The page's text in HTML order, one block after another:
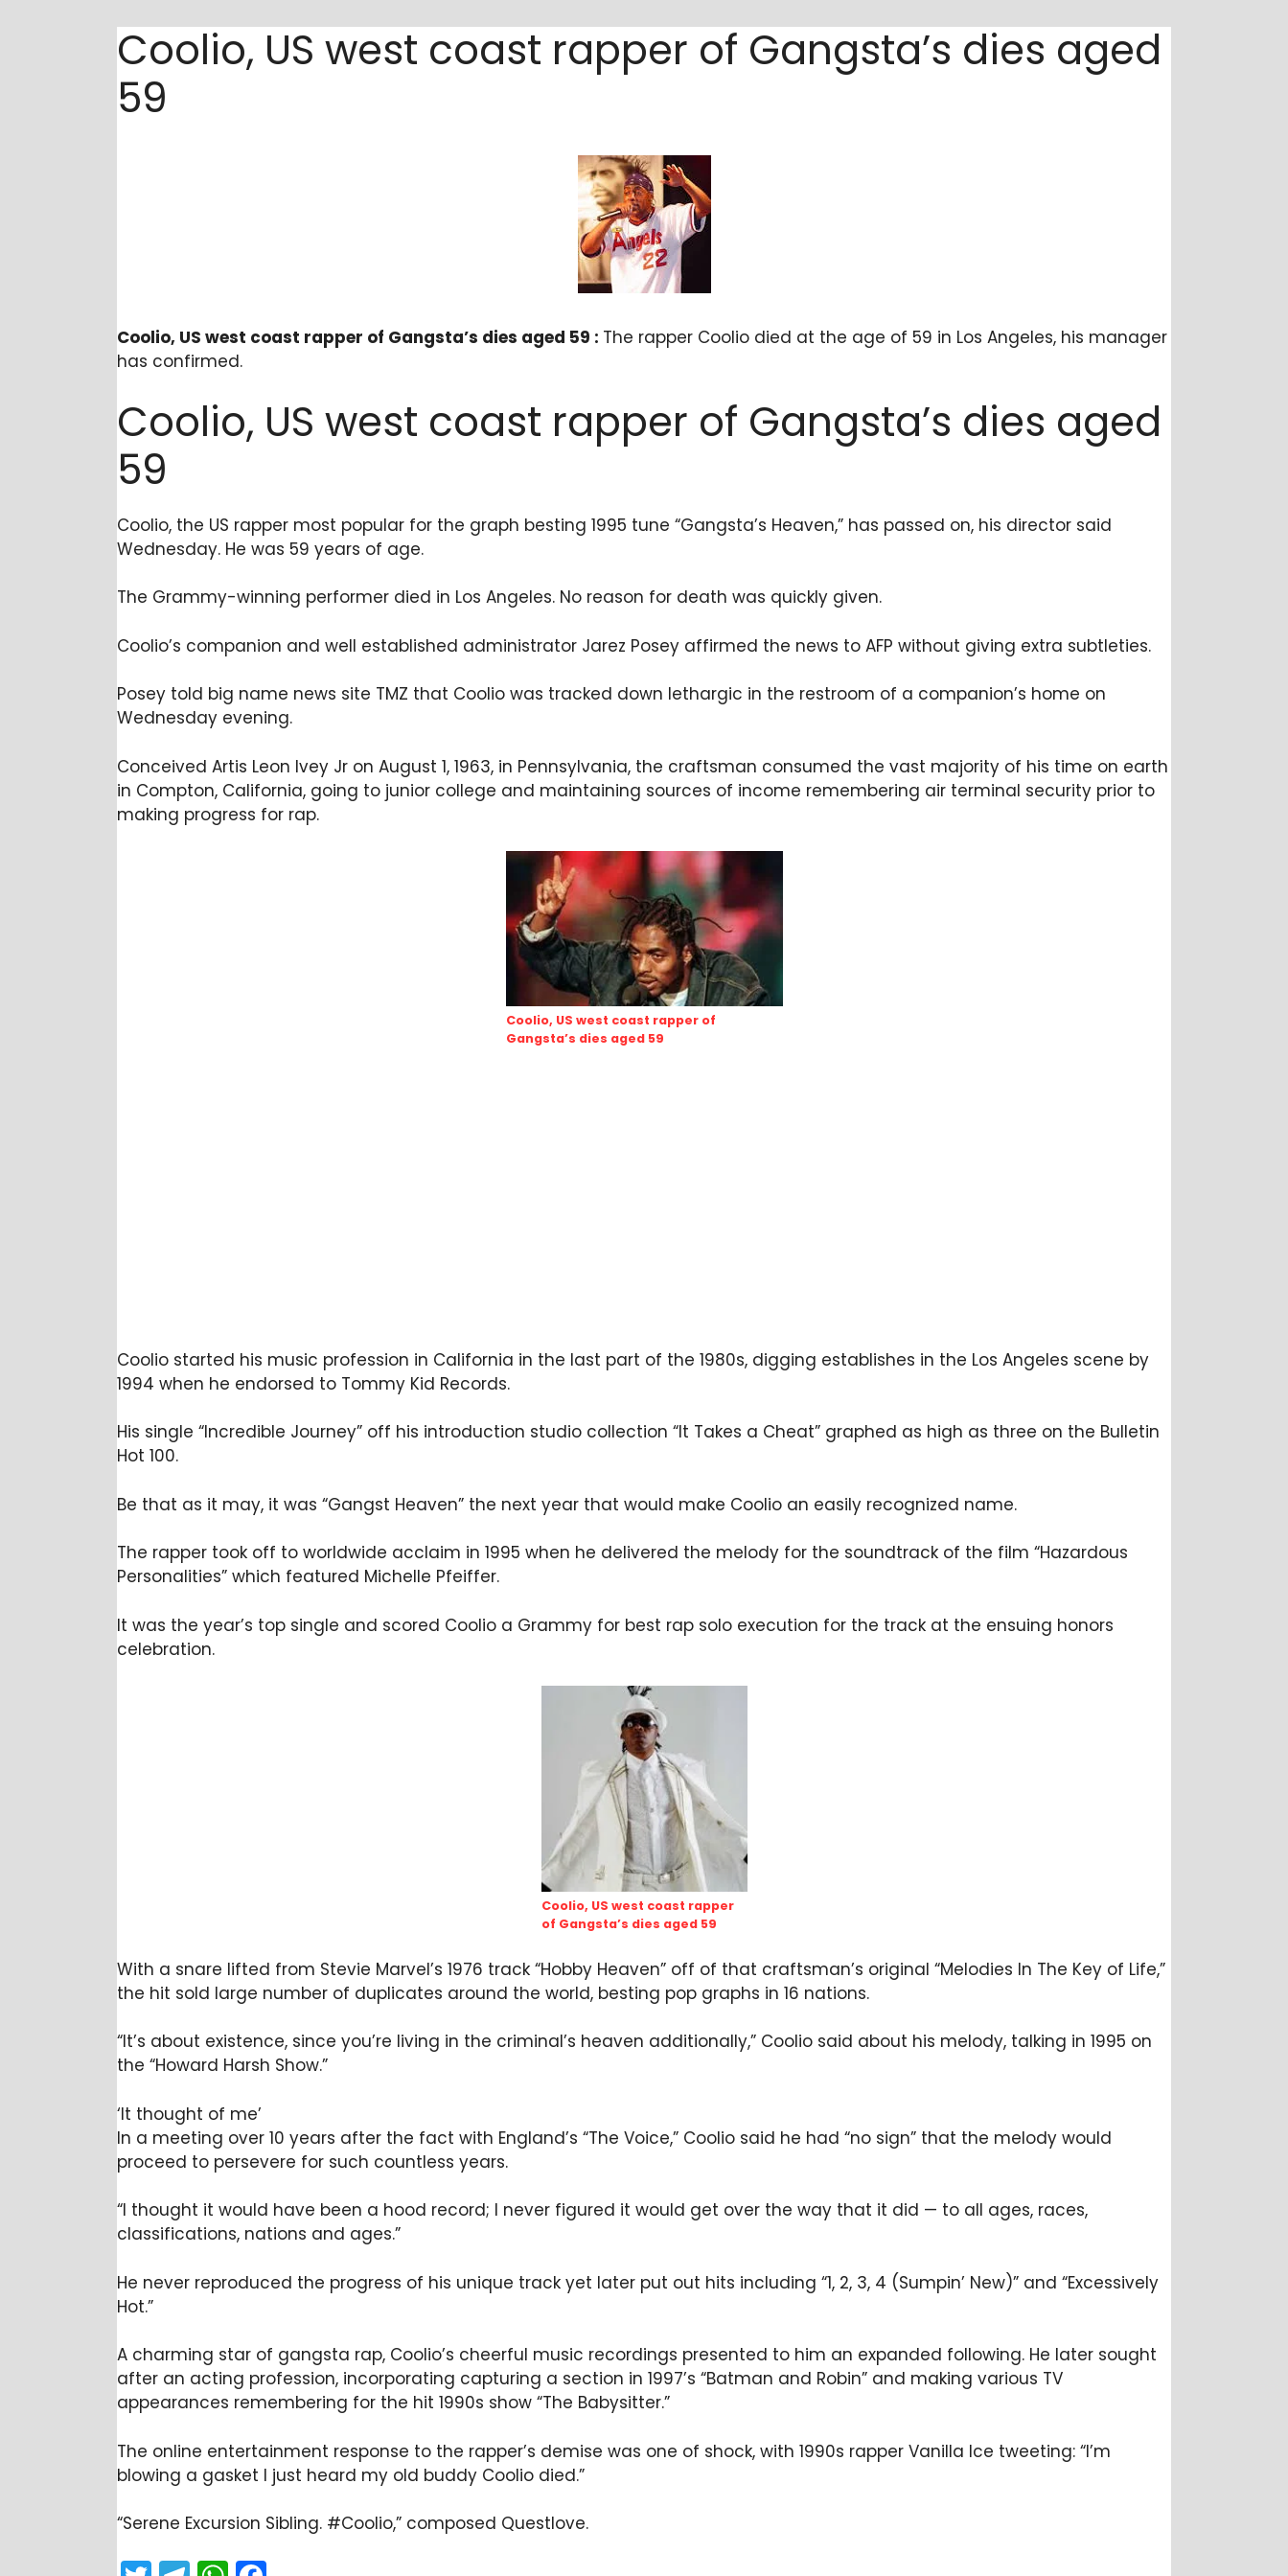
Coolio, US west coast rapper of Gangsta’s dies aged
59
Coolio, US west coast rapper of Gangsta’s dies aged 59 : The rapper Coolio died at the age of 59 in Los Angeles, his manager
has confirmed.
Coolio, US west coast rapper of Gangsta’s dies aged
59
Coolio, the US rapper most popular for the graph besting 1995 tune “Gangsta’s Heaven,” has passed on, his director said
Wednesday. He was 59 years of age.
The Grammy-winning performer died in Los Angeles. No reason for death was quickly given.
Coolio’s companion and well established administrator Jarez Posey affirmed the news to AFP without giving extra subtleties.
Posey told big name news site TMZ that Coolio was tracked down lethargic in the restroom of a companion’s home on
Wednesday evening.
Conceived Artis Leon Ivey Jr on August 1, 1963, in Pennsylvania, the craftsman consumed the vast majority of his time on earth
in Compton, California, going to junior college and maintaining sources of income remembering air terminal security prior to
making progress for rap.
Coolio, US west coast rapper of
Gangsta’s dies aged 59
Coolio started his music profession in California in the last part of the 1980s, digging establishes in the Los Angeles scene by
1994 when he endorsed to Tommy Kid Records.
His single “Incredible Journey” off his introduction studio collection “It Takes a Cheat” graphed as high as three on the Bulletin
Hot 100.
Be that as it may, it was “Gangst Heaven” the next year that would make Coolio an easily recognized name.
The rapper took off to worldwide acclaim in 1995 when he delivered the melody for the soundtrack of the film “Hazardous
Personalities” which featured Michelle Pfeiffer.
It was the year’s top single and scored Coolio a Grammy for best rap solo execution for the track at the ensuing honors
celebration.
Coolio, US west coast rapper
of Gangsta’s dies aged 59
With a snare lifted from Stevie Marvel’s 1976 track “Hobby Heaven” off of that craftsman’s original “Melodies In The Key of Life,”
the hit sold large number of duplicates around the world, besting pop graphs in 16 nations.
“It’s about existence, since you’re living in the criminal’s heaven additionally,” Coolio said about his melody, talking in 1995 on
the “Howard Harsh Show.”
‘It thought of me’
In a meeting over 10 years after the fact with England’s “The Voice,” Coolio said he had “no sign” that the melody would
proceed to persevere for such countless years.
“I thought it would have been a hood record; I never figured it would get over the way that it did — to all ages, races,
classifications, nations and ages.”
He never reproduced the progress of his unique track yet later put out hits including “1, 2, 3, 4 (Sumpin’ New)” and “Excessively
Hot.”
A charming star of gangsta rap, Coolio’s cheerful music recordings presented to him an expanded following. He later sought
after an acting profession, incorporating capturing a section in 1997’s “Batman and Robin” and making various TV
appearances remembering for the hit 1990s show “The Babysitter.”
The online entertainment response to the rapper’s demise was one of shock, with 1990s rapper Vanilla Ice tweeting: “I’m
blowing a gasket I just heard my old buddy Coolio died.”
“Serene Excursion Sibling. #Coolio,” composed Questlove.